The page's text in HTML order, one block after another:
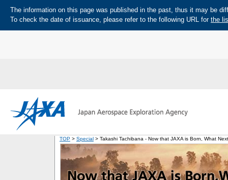
The information on this page was published in the past, thus it may be
To check the date of issuance, please refer to the following URL for the
TOP > Special > Takashi Tachibana - Now that JAXA is Born, What